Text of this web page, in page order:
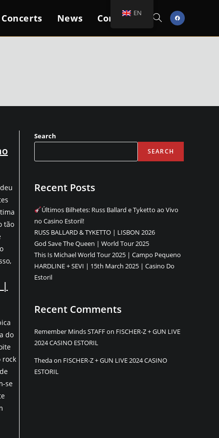
News Contacts Toggle
tão
|
do
rock
se
Search
SEARCH
Recent Posts
Últimos Bilhetes: Russ Ballard e Tyketto ao Vivo
no Casino Estoril!
RUSS BALLARD & TYKETTO | LISBON 2026
God Save The Queen | World Tour 2025
This Is Michael World Tour 2025 | Campo Pequeno
HARDLINE + SEVI | 15th March 2025 | Casino Do
Estoril
Recent Comments
Remember Minds STAFFon FISCHER-Z + GUN LIVE
2024 CASINO ESTORIL
Thedaon FISCHER-Z + GUN LIVE 2024 CASINO
ESTORIL
EN